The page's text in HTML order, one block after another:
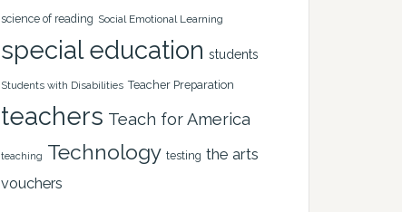
science of reading Social Emotional Learning
special education students
Students with Disabilities Teacher Preparation
teachers Teach for America
teaching Technology testing the arts
vouchers